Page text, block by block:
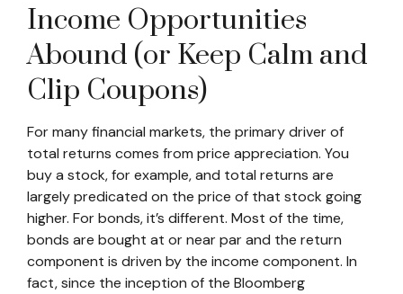
Income Opportunities
Abound (or Keep Calm and
Clip Coupons)
For many financial markets, the primary driver of
total returns comes from price appreciation. You
buy a stock, for example, and total returns are
largely predicated on the price of that stock going
higher. For bonds, it’s different. Most of the time,
bonds are bought at or near par and the return
component is driven by the income component. In
fact, since the inception of the Bloomberg